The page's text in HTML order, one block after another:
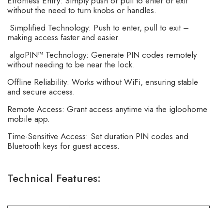
without the need to turn knobs or handles.
Simplified Technology: Push to enter, pull to exit –
making access faster and easier.
algoPIN™ Technology: Generate PIN codes remotely
without needing to be near the lock.
Offline Reliability: Works without WiFi, ensuring stable
and secure access.
Remote Access: Grant access anytime via the igloohome
mobile app.
Time-Sensitive Access: Set duration PIN codes and
Bluetooth keys for guest access.
Technical Features: